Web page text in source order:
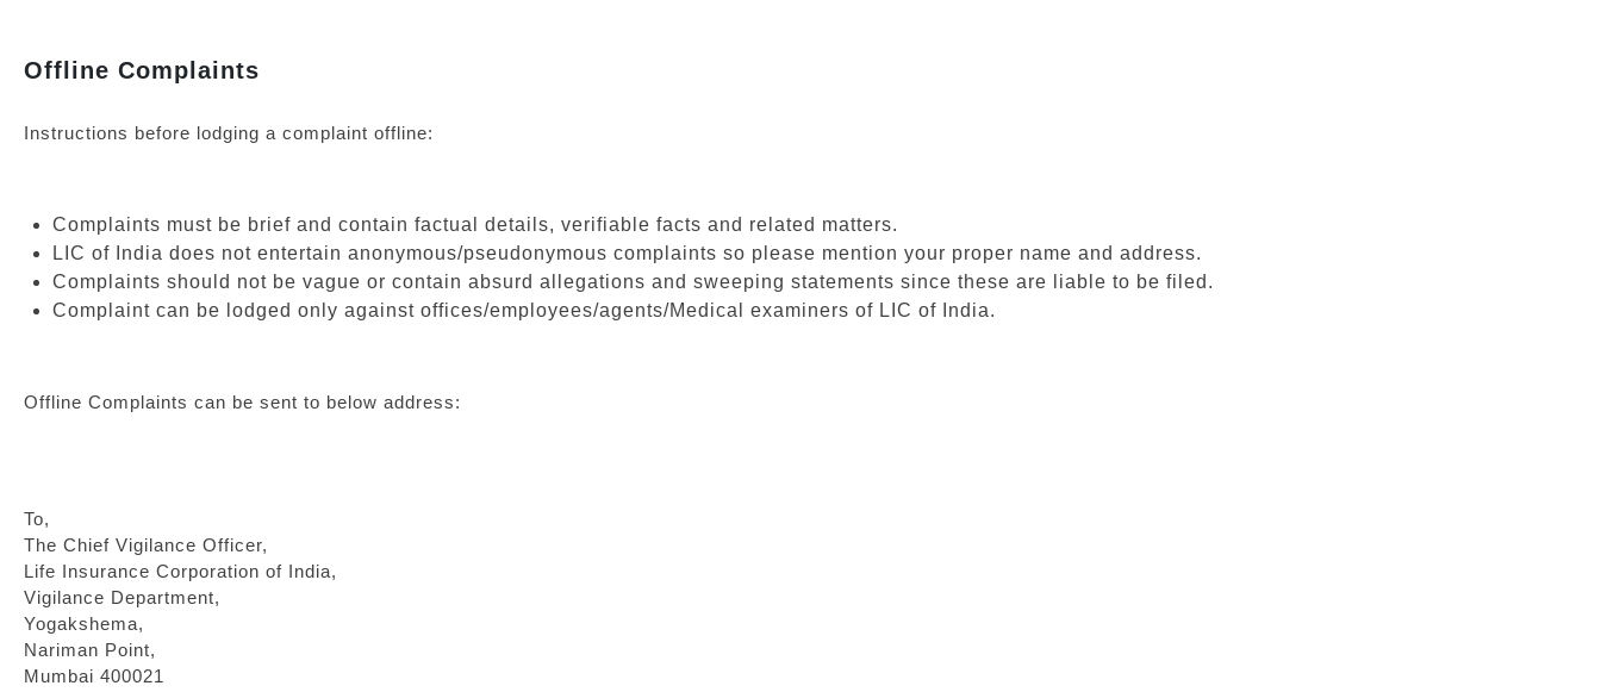
Offline Complaints
Instructions before lodging a complaint offline:
Complaints must be brief and contain factual details, verifiable facts and related matters.
LIC of India does not entertain anonymous/pseudonymous complaints so please mention your proper name and address.
Complaints should not be vague or contain absurd allegations and sweeping statements since these are liable to be filed.
Complaint can be lodged only against offices/employees/agents/Medical examiners of LIC of India.
Offline Complaints can be sent to below address:
To,
The Chief Vigilance Officer,
Life Insurance Corporation of India,
Vigilance Department,
Yogakshema,
Nariman Point,
Mumbai 400021